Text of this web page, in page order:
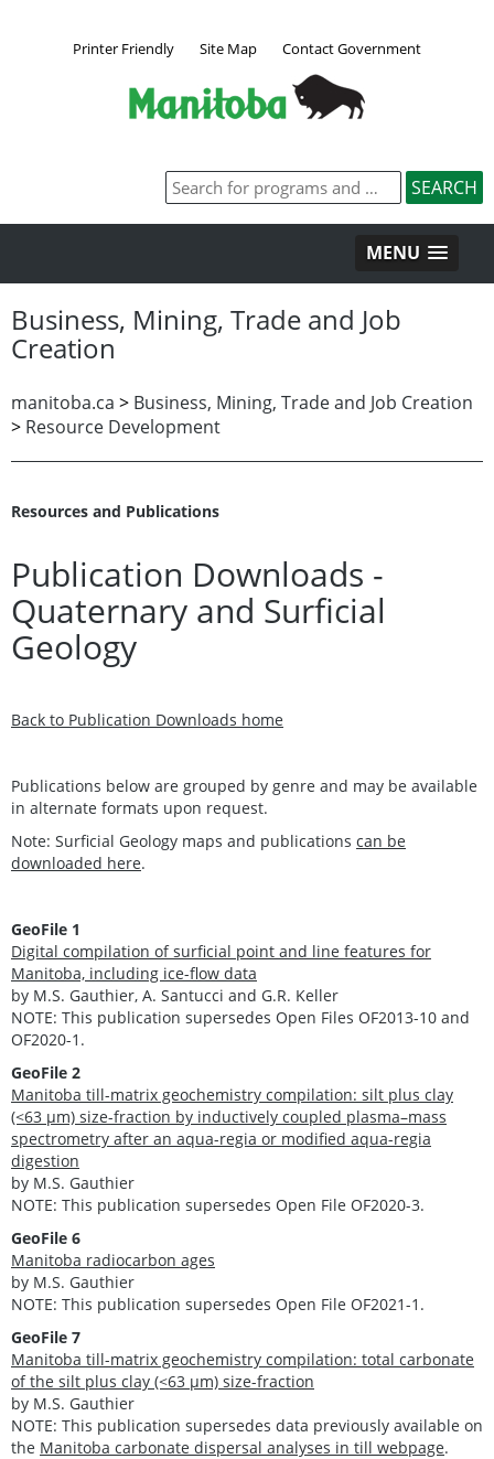
Printer Friendly Site Map Contact Government
MENU
Business, Mining, Trade and Job
Creation
manitoba.ca > Business, Mining, Trade and Job Creation
> Resource Development
Resources and Publications
Publication Downloads -
Quaternary and Surficial
Geology
Back to Publication Downloads home
Publications below are grouped by genre and may be available
in alternate formats upon request.
Note: Surficial Geology maps and publications can be
downloaded here.
GeoFile 1
Digital compilation of surficial point and line features for
Manitoba, including ice-flow data
by M.S. Gauthier, A. Santucci and G.R. Keller
NOTE: This publication supersedes Open Files OF2013-10 and
OF2020-1.
GeoFile 2
Manitoba till-matrix geochemistry compilation: silt plus clay
(<63 μm) size-fraction by inductively coupled plasma–mass
spectrometry after an aqua-regia or modified aqua-regia
digestion
by M.S. Gauthier
NOTE: This publication supersedes Open File OF2020-3.
GeoFile 6
Manitoba radiocarbon ages
by M.S. Gauthier
NOTE: This publication supersedes Open File OF2021-1.
GeoFile 7
Manitoba till-matrix geochemistry compilation: total carbonate
of the silt plus clay (<63 µm) size-fraction
by M.S. Gauthier
NOTE: This publication supersedes data previously available on
the Manitoba carbonate dispersal analyses in till webpage.